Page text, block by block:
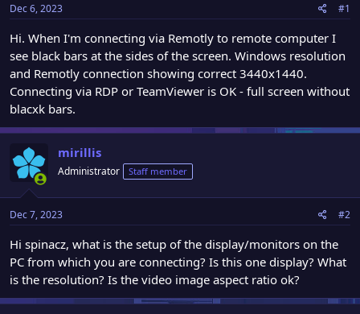
t
a
r
t
e
r
t
Dec 6, 2023 #1
Hi. When I'm connecting via Remotly to remote computer I
see black bars at the sides of the screen. Windows resolution
and Remotly connection showing correct 3440x1440.
Connecting via RDP or TeamViewer is OK - full screen without
blacxk bars.
mirillis
Administrator Staff member
Dec 7, 2023 #2
Hi spinacz, what is the setup of the display/monitors on the
PC from which you are connecting? Is this one display? What
is the resolution? Is the video image aspect ratio ok?